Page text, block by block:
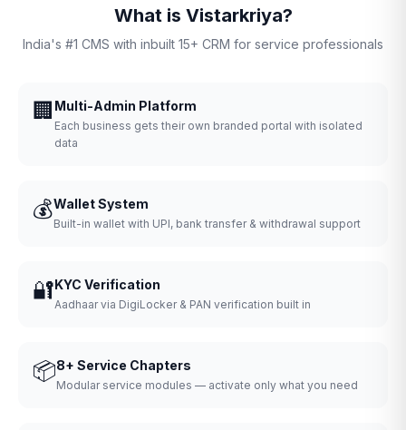
What is Vistarkriya?
India's #1 CMS with inbuilt 15+ CRM for service professionals
🏢 Multi-Admin Platform
Each business gets their own branded portal with isolated
data
💰Wallet System
Built-in wallet with UPI, bank transfer & withdrawal support
🔐KYC Verification
Aadhaar via DigiLocker & PAN verification built in
📦8+ Service Chapters
Modular service modules — activate only what you need